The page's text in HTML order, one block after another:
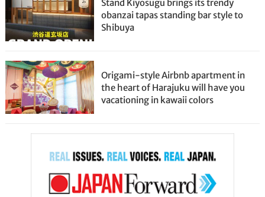
Stand Kiyosugu brings its trendy
obanzai tapas standing bar style to
Shibuya
Origami-style Airbnb apartment in
the heart of Harajuku will have you
vacationing in kawaii colors